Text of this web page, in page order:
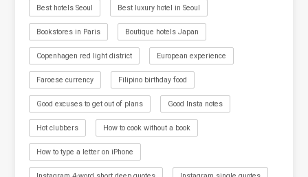
Best hotels Seoul Best luxury hotel in Seoul
Bookstores in Paris Boutique hotels Japan
Copenhagen red light district European experience
Faroese currency Filipino birthday food
Good excuses to get out of plans Good Insta notes
Hot clubbers How to cook without a book
How to type a letter on iPhone